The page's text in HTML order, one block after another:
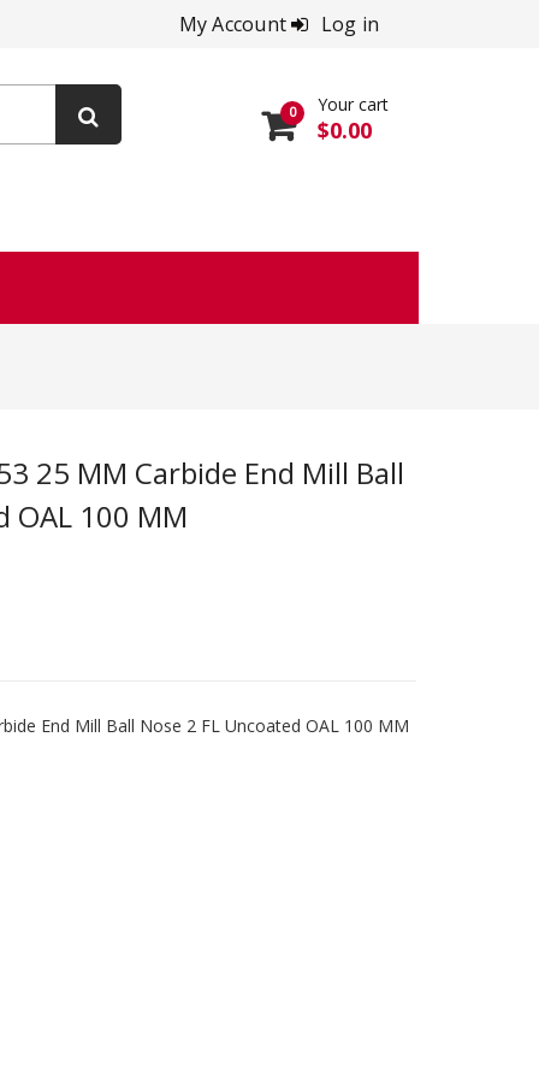
My Account Log in
0 Your cart
$0.00
OAL 100 MM
End Mill Ball Nose 2 FL Uncoated OAL 100 MM